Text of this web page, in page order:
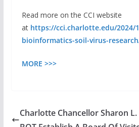
Read more on the CCI website
at https://cci.charlotte.edu/2024/
bioinformatics-soil-virus-
MORE >>>
Charlotte Chancellor Sharon